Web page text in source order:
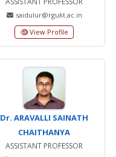
saidulur@rgukt.ac.in
View Profile
Dr. ARAVALLI SAINATH
CHAITHANYA
ASSISTANT PROFESSOR